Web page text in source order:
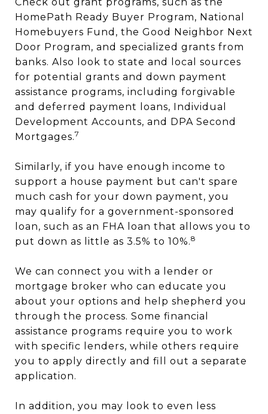
HomePath Ready Buyer Program, National
Homebuyers Fund, the Good Neighbor Next
Door Program, and specialized grants from
banks. Also look to state and local sources
for potential grants and down payment
assistance programs, including forgivable
and deferred payment loans, Individual
Development Accounts, and DPA Second
Mortgages.7
Similarly, if you have enough income to
support a house payment but can't spare
much cash for your down payment, you
may qualify for a government-sponsored
loan, such as an FHA loan that allows you to
put down as little as 3.5% to 10%.8
We can connect you with a lender or
mortgage broker who can educate you
about your options and help shepherd you
through the process. Some financial
assistance programs require you to work
with specific lenders, while others require
you to apply directly and fill out a separate
application.
In addition, you may look to even less